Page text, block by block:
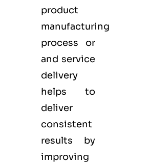
product
manufacturing
process or
and service
delivery
helps to
deliver
consistent
results by
improving